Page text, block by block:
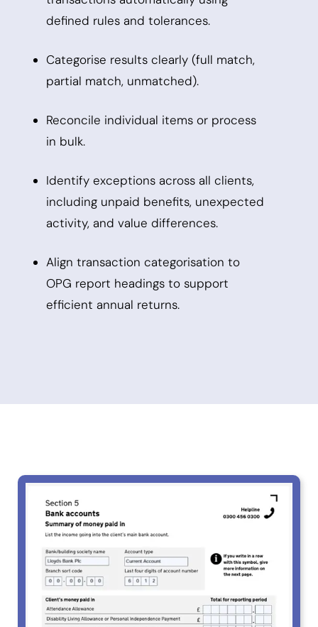
defined rules and tolerances.
Categorise results clearly (full match,
partial match, unmatched).
Reconcile individual items or process
in bulk.
Identify exceptions across all clients,
including unpaid benefits, unexpected
activity, and value differences.
Align transaction categorisation to
OPG report headings to support
efficient annual returns.